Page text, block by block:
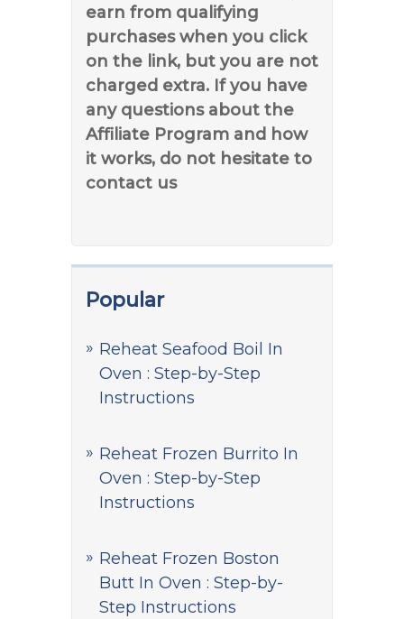
earn from qualifying
purchases when you click
on the link, but you are not
charged extra. If you have
any questions about the
Affiliate Program and how
it works, do not hesitate to
contact us
Popular
Reheat Seafood Boil In
Oven : Step-by-Step
Instructions
Reheat Frozen Burrito In
Oven : Step-by-Step
Instructions
Reheat Frozen Boston
Butt In Oven : Step-by-
Step Instructions